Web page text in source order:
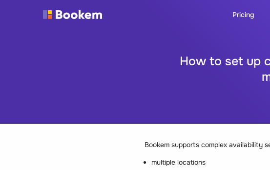
Pricing
How to set up
Bookem supports complex availability
multiple locations